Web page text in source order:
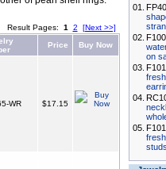
Result Pages: 1 2
[Next >>]
Price Buy Now
WR $17.15
01.
02.
on
03.
04.
05.